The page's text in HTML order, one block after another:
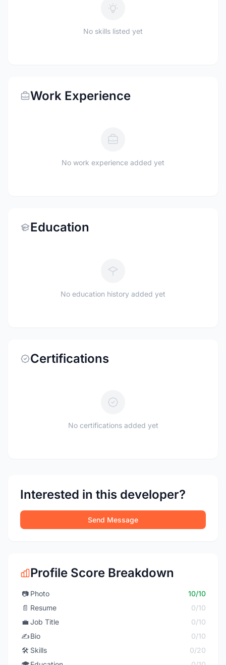
No skills listed yet
Work Experience
No work experience added yet
Education
No education history added yet
Certifications
No certifications added yet
Interested in this developer?
Send Message
Profile Score Breakdown
📷 Photo
10/10
📄 Resume
0/10
💼 Job Title
0/10
✍️Bio
0/10
🛠️ Skills
0/20